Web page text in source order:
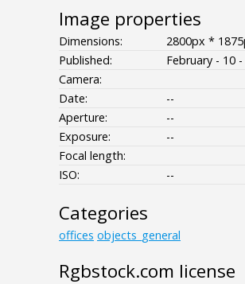
Image properties
Dimensions:
2800px *
Published:
February - 10
Camera:
Date:
--
Aperture:
--
Exposure:
--
Focal length:
ISO:
--
Categories
offices objects_general
Rgbstock.com license